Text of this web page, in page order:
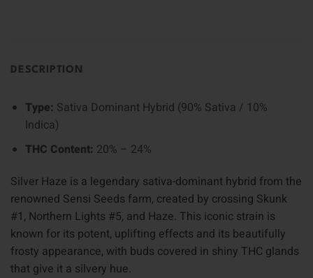
DESCRIPTION
Type: Sativa Dominant Hybrid (90% Sativa / 10%
Indica)
THC Content: 20% – 24%
Silver Haze is a legendary sativa-dominant hybrid from the
renowned Sensi Seeds farm, created by crossing Skunk
#1, Northern Lights #5, and Haze. This iconic strain is
known for its potent, uplifting effects and its beautifully
frosty appearance, with buds covered in shiny THC glands
that give it a silvery hue.